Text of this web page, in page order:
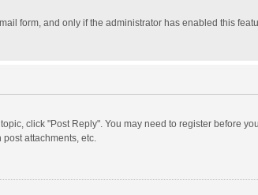
form, and only if the administrator has enabled this
click "Post Reply". You may need to register before
attachments, etc.